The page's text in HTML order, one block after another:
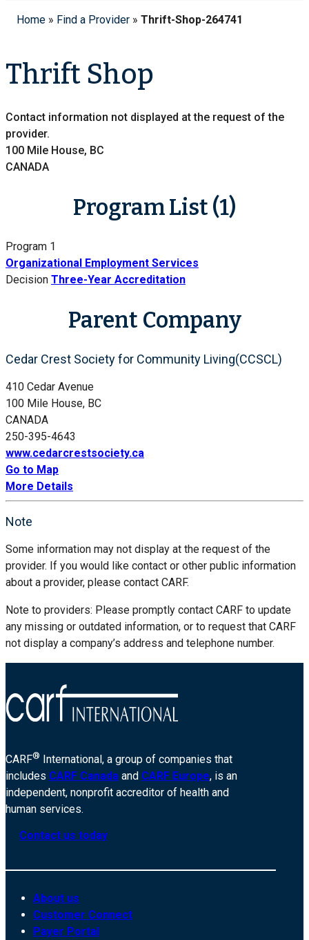
Home » Find a Provider » Thrift-Shop-264741
Thrift Shop
Contact information not displayed at the request of the
provider.
100 Mile House, BC
CANADA
Program List (1)
Program 1
Organizational Employment Services
Decision Three-Year Accreditation
Parent Company
Cedar Crest Society for Community Living(CCSCL)
410 Cedar Avenue
100 Mile House, BC
CANADA
250-395-4643
www.cedarcrestsociety.ca
Go to Map
More Details
Note
Some information may not display at the request of the
provider. If you would like contact or other public information
about a provider, please contact CARF.
Note to providers: Please promptly contact CARF to update
any missing or outdated information, or to request that CARF
not display a company’s address and telephone number.
CARF® International, a group of companies that
includes CARF Canada and CARF Europe, is an
independent, nonprofit accreditor of health and
human services.
Contact us today
About us
Customer Connect
Payer Portal